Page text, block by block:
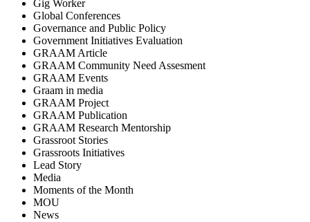
Gig Worker
Global Conferences
Governance and Public Policy
Government Initiatives Evaluation
GRAAM Article
GRAAM Community Need Assesment
GRAAM Events
Graam in media
GRAAM Project
GRAAM Publication
GRAAM Research Mentorship
Grassroot Stories
Grassroots Initiatives
Lead Story
Media
Moments of the Month
MOU
News